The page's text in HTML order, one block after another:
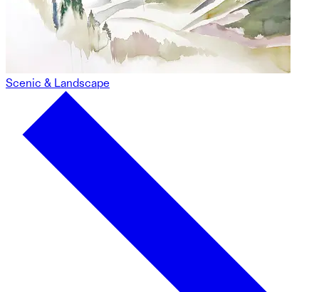
Scenic & Landscape